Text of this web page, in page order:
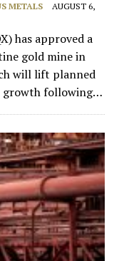
METALS
AUGUST 6,
has approved a
gold mine in
will lift planned
growth following…